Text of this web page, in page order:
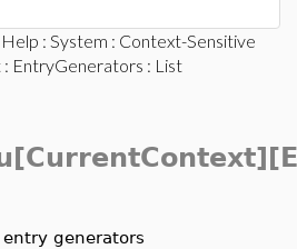
: System : Context-Sensitive
: EntryGenerators : List
generators